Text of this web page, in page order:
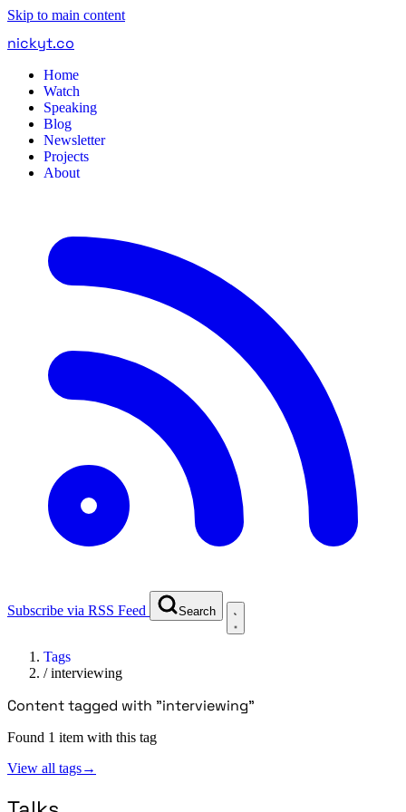
Skip to main content
nickyt.co
Home
Watch
Speaking
Blog
Newsletter
Projects
About
Subscribe via RSS Feed Search
Tags
/interviewing
Content tagged with "interviewing"
Found 1 item with this tag
View all tags→